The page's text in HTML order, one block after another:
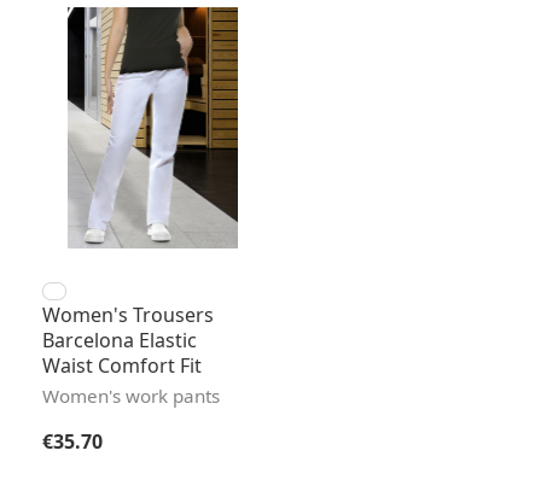
Women's Trousers
Barcelona Elastic
Waist Comfort Fit
Women's work pants
Regular price:
€35.70